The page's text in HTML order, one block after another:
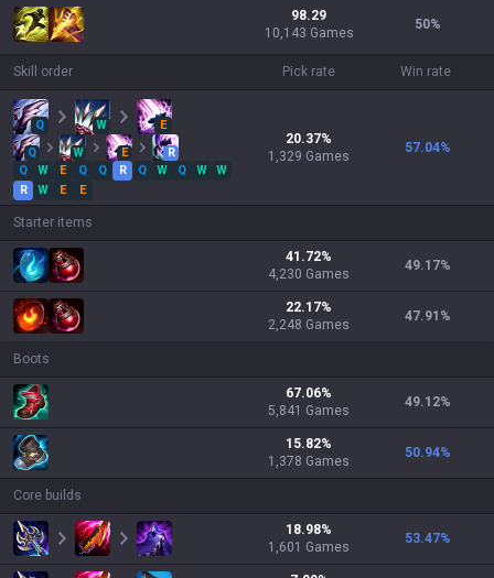
98.29
10,143 Games
50%
Skill order Pick rate Win rate
Q W
E
Q
W E
R
Q
W E Q Q R Q W Q W
W
R
W E E
20.37%
1,329 Games
57.04%
Starter items
41.72%
4,230 Games
49.17%
22.17%
2,248 Games
47.91 %
Boots
67.06%
5,841 Games
49.12%
15.82%
1,378 Games
50.94%
Core builds
18.98%
1,601 Games
53.47%